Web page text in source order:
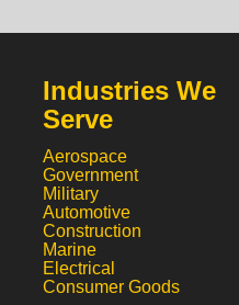
Industries We
Serve
Aerospace
Government
Military
Automotive
Construction
Marine
Electrical
Consumer Goods